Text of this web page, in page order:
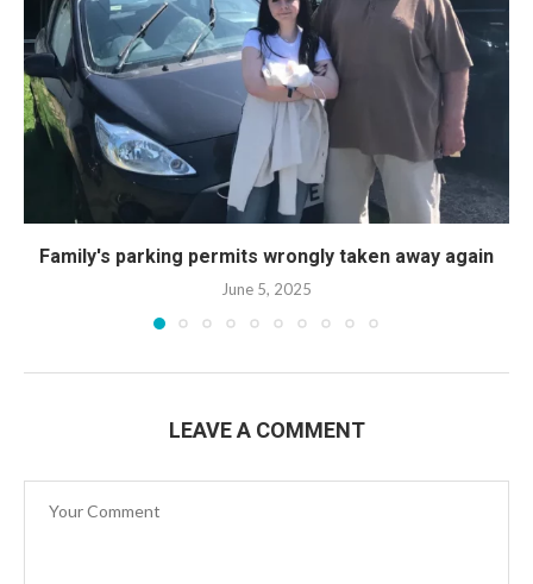
Family's parking permits wrongly taken away again
June 5, 2025
LEAVE A COMMENT